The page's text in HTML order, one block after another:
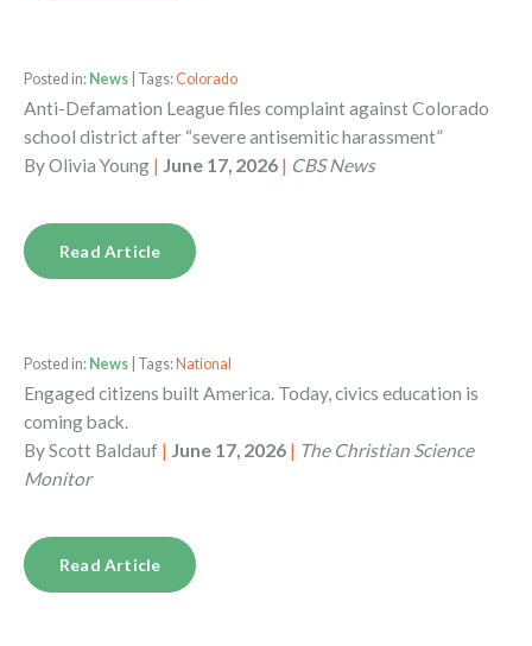
Posted in: News | Tags:Colorado
Anti-Defamation League files complaint against Colorado
school district after “severe antisemitic harassment”
ByOlivia Young | June 17, 2026 | CBS News
Read Article
Posted in: News | Tags: National
Engaged citizens built America. Today, civics education is
coming back.
ByScott Baldauf | June 17, 2026 | The Christian Science
Monitor
Read Article